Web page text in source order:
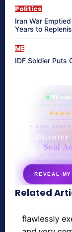
Politics
Iran War
Years to
ME
IDF Soldier Puts
865
their aura
✦ SOUL
Discover
Soul
7 questions ·
energy signature
REVEAL MY
Related